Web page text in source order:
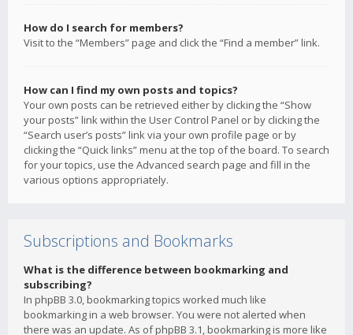
How do I search for members?
Visit to the “Members” page and click the “Find a member” link.
How can I find my own posts and topics?
Your own posts can be retrieved either by clicking the “Show
your posts” link within the User Control Panel or by clicking the
“Search user’s posts” link via your own profile page or by
clicking the “Quick links” menu at the top of the board. To search
for your topics, use the Advanced search page and fill in the
various options appropriately.
Subscriptions and Bookmarks
What is the difference between bookmarking and
subscribing?
In phpBB 3.0, bookmarking topics worked much like
bookmarking in a web browser. You were not alerted when
there was an update. As of phpBB 3.1, bookmarking is more like